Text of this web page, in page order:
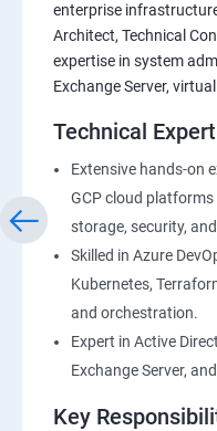
enterprise
Architect, Technical
expertise in system
Exchange Server,
Technical
Extensive hands-on
GCP cloud
storage, security,
Skilled in Azure
Kubernetes,
and orchestration.
Expert in Active
Exchange Server,
Key